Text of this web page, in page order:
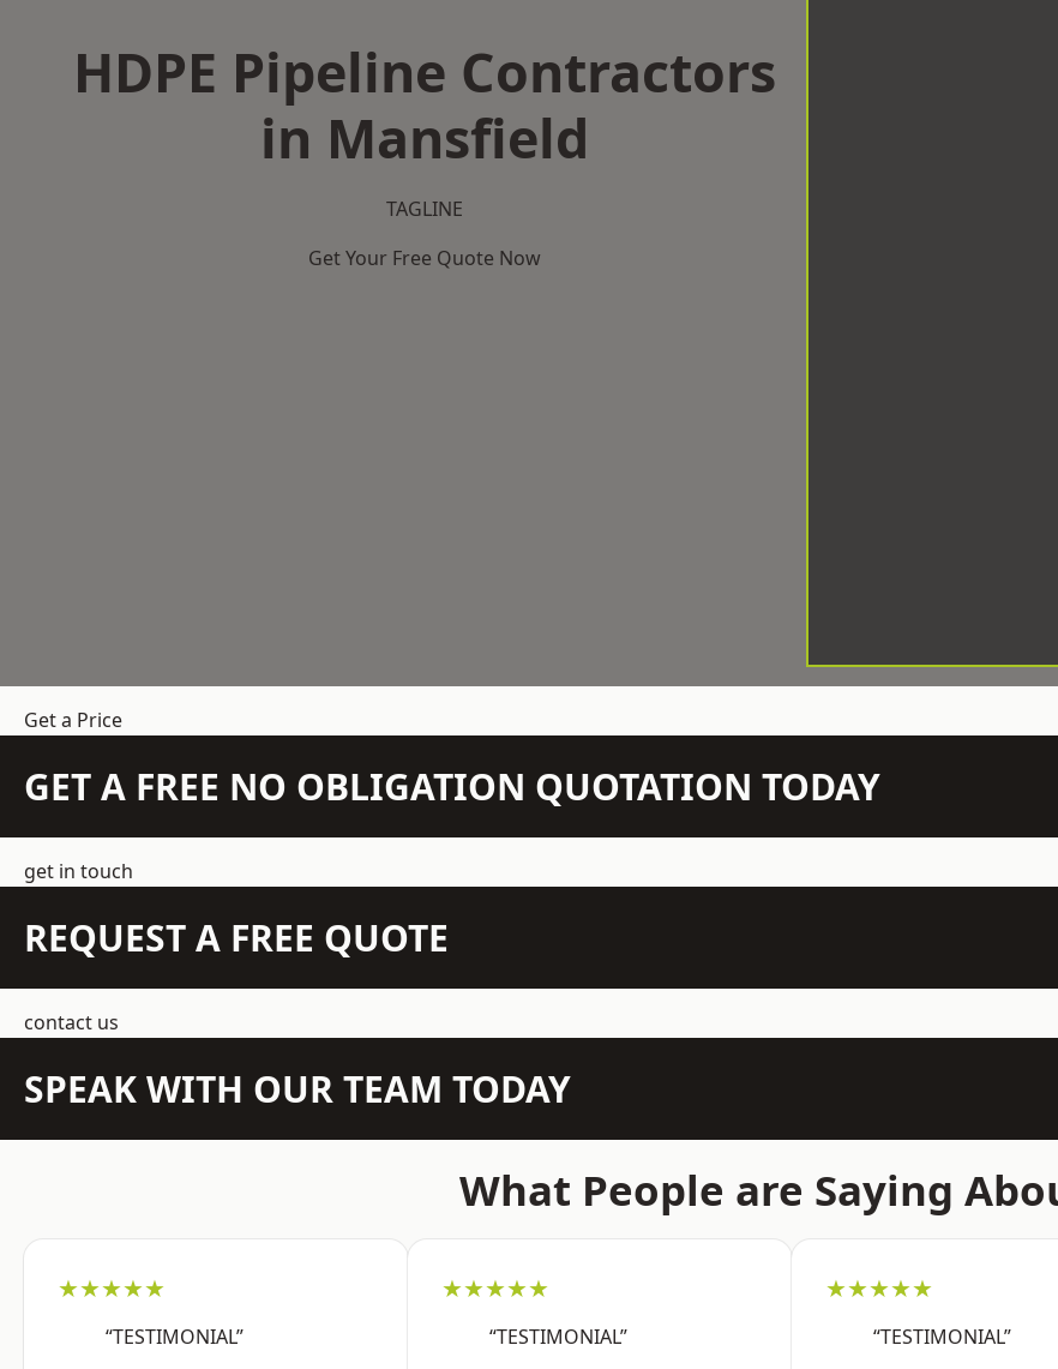
HDPE Pipeline Contractors
in Mansfield
TAGLINE
Get Your Free Quote Now
Get a Price
GET A FREE NO OBLIGATION QUOTATION TODAY
get in touch
REQUEST A FREE QUOTE
contact us
SPEAK WITH OUR TEAM TODAY
What People are Saying
★★★★★
“TESTIMONIAL”
★★★★★
“TESTIMONIAL”
★★★★★
“TESTIMONIAL”